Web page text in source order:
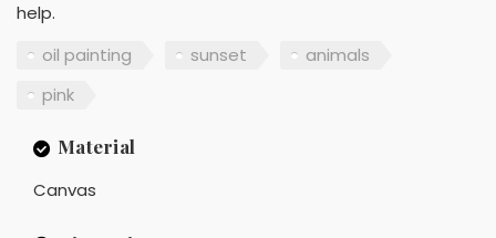
help.
oil painting
sunset
animals
pink
Material
Canvas